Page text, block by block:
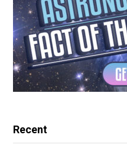
Recent